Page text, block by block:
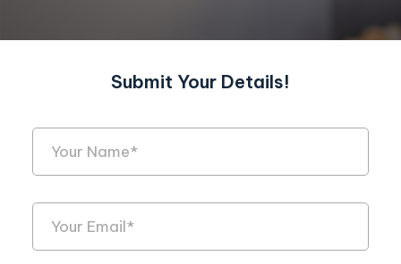
Submit Your Details!